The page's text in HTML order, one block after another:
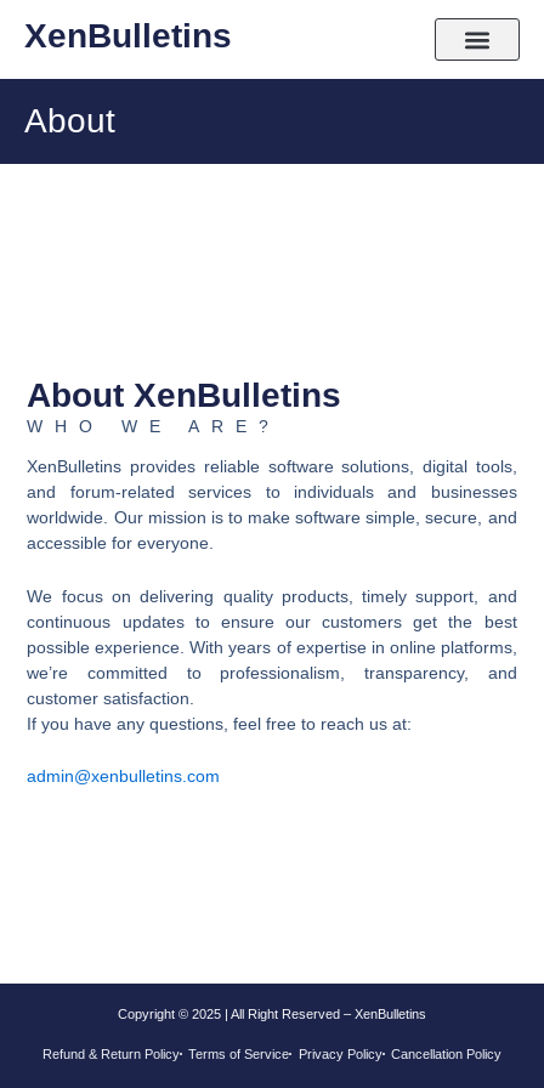
XenBulletins
About
About XenBulletins
WHO WE ARE?
XenBulletins provides reliable software solutions, digital tools,
and forum-related services to individuals and businesses
worldwide. Our mission is to make software simple, secure, and
accessible for everyone.
We focus on delivering quality products, timely support, and
continuous updates to ensure our customers get the best
possible experience. With years of expertise in online platforms,
we’re committed to professionalism, transparency, and
customer satisfaction.
If you have any questions, feel free to reach us at:
admin@xenbulletins .com
Copyright © 2025 | All Right Reserved – XenBulletins
Refund & Return Policy Terms of Service Privacy Policy Cancellation Policy